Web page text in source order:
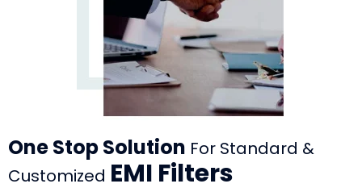
One Stop Solution For Standard &
Customized EMI Filters